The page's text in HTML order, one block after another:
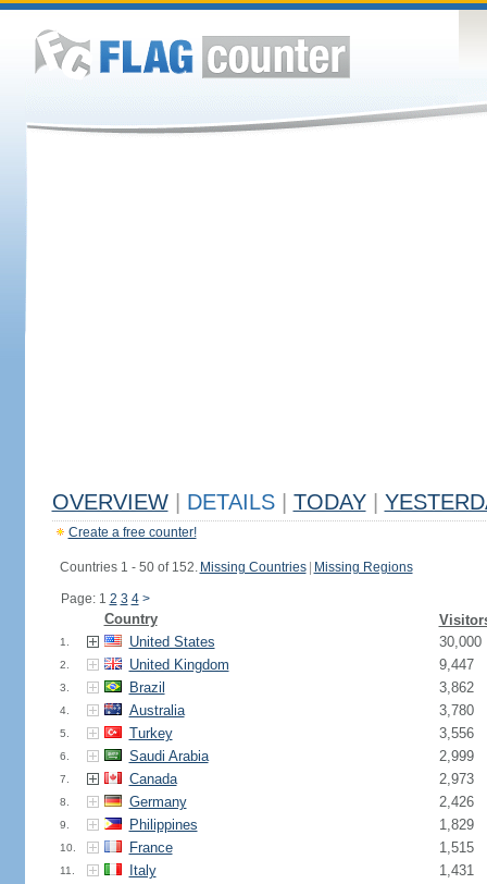
OVERVIEW DETAILS TODAY
Create a free counter!
Countries 1 - 50 of 152. Missing Countries Missing Regions
Page: 1 2 3 4 >
Country
1. United States 30,000
2. United Kingdom 9,447
3. Brazil 3,862
4. Australia 3,780
5. Turkey 3,556
6. Saudi Arabia 2,999
7. Canada 2,973
8. Germany 2,426
9. Philippines 1,829
10. France 1,515
11. Italy 1,431